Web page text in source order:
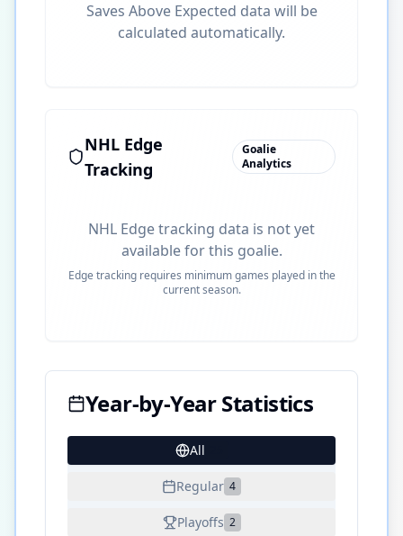
Saves Above Expected data will be
calculated automatically.
NHL Edge
Tracking
Goalie
Analytics
NHL Edge tracking data is not yet
available for this goalie.
Edge tracking requires minimum games played in the
current season.
Year-by-Year Statistics
All
Regular 4
Playoffs 2